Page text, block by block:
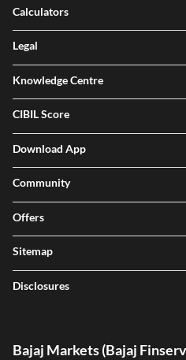
Calculators
Legal
Knowledge Centre
CIBIL Score
Download App
Community
Offers
Sitemap
Disclosures
Bajaj Markets (Bajaj